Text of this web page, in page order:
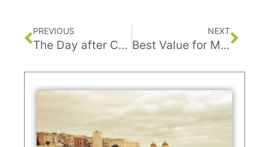
PREVIOUS
The Day after Corona
NEXT
Best Value for Money with Mikeybikey’s Tours in Tel Aviv